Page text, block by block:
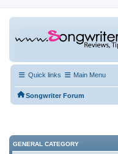
Quick links Main Menu
Songwriter Forum
GENERAL CATEGORY